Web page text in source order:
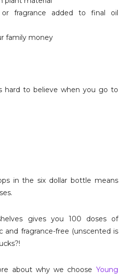
fragrance added to final oil
family money
hard to believe when you go to
in the six dollar bottle means
gives you 100 doses of
and fragrance-free (unscented is
about why we choose Young